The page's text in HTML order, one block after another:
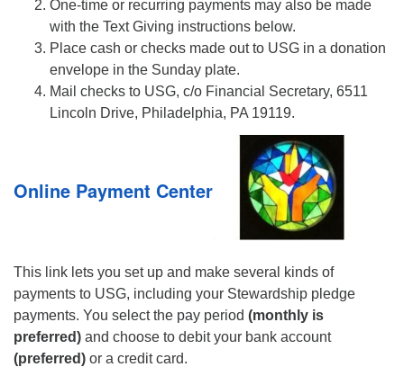
One-time or recurring payments may also be made
with the Text Giving instructions below.
Place cash or checks made out to USG in a donation
envelope in the Sunday plate.
Mail checks to USG, c/o Financial Secretary, 6511
Lincoln Drive, Philadelphia, PA 19119.
Online Payment Center
This link lets you set up and make several kinds of
payments to USG, including your Stewardship pledge
payments. You select the pay period (monthly is
preferred) and choose to debit your bank account
(preferred) or a credit card.